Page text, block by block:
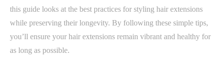
this guide looks at the best practices for styling hair extensions
while preserving their longevity. By following these simple tips,
you’ll ensure your hair extensions remain vibrant and healthy for
as long as possible.